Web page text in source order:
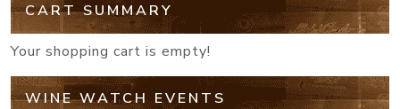
CART SUMMARY
Your shopping cart is empty!
WINE WATCH EVENTS